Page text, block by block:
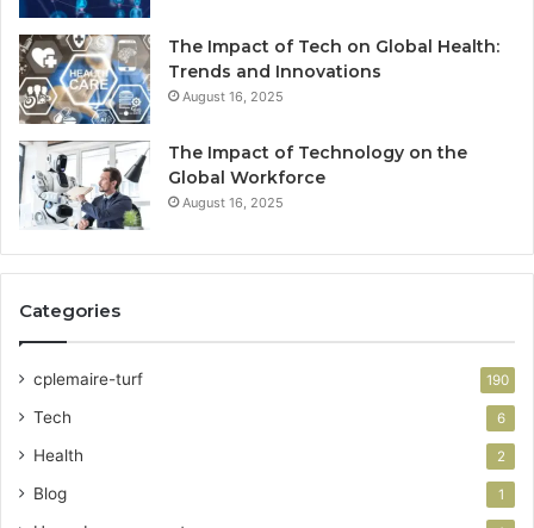
The Impact of Tech on Global Health:
Trends and Innovations
August 16, 2025
The Impact of Technology on the
Global Workforce
August 16, 2025
Categories
cplemaire-turf 190
Tech 6
Health 2
Blog 1